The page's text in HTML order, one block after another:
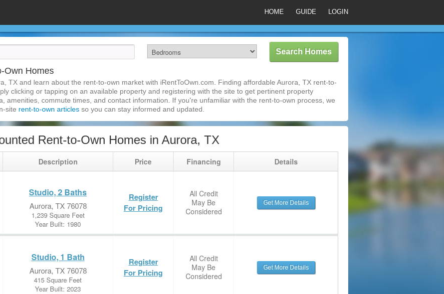
HOME GUIDE LOGIN
Own Homes
TX and learn about the rent-to-own market with iRentToOwn.com. Finding affordable Aurora, TX rent-to-
clicking or tapping on an available property and registering with the site to get pertinent property
amenities, commute times, and contact information. If you're unfamiliar with the rent-to-own process, we
site rent-to-own articles so you can stay informed and updated.
Rent-to-Own Homes in Aurora, TX
Description Price Financing Details
Studio, 2 Baths
Aurora, TX 76078
1,239 Square Feet
Year Built: 1980
Register
For Pricing
All Credit
May Be
Considered
Get More Details
Studio, 1 Bath
Aurora, TX 76078
415 Square Feet
Year Built: 2023
Register
For Pricing
All Credit
May Be
Considered
Get More Details